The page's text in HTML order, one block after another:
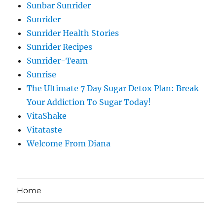
Sunbar Sunrider
Sunrider
Sunrider Health Stories
Sunrider Recipes
Sunrider-Team
Sunrise
The Ultimate 7 Day Sugar Detox Plan: Break
Your Addiction To Sugar Today!
VitaShake
Vitataste
Welcome From Diana
Home